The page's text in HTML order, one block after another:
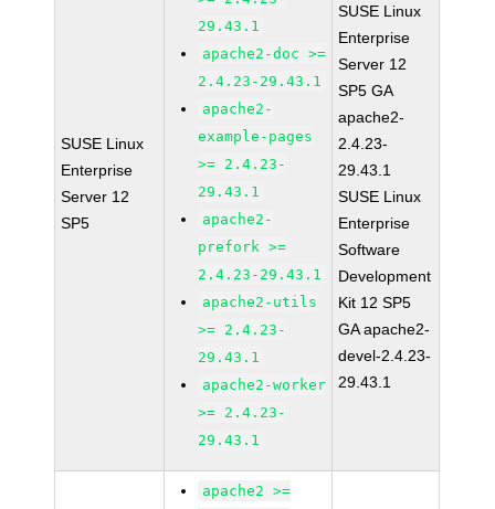
SUSE Linux
Enterprise
Server 12
SP5
29.43.1
apache2-doc >=
2.4.23-29.43.1
apache2-
example-pages
>= 2.4.23-
29.43.1
apache2-
prefork >=
2.4.23-29.43.1
apache2-utils
>= 2.4.23-
29.43.1
apache2-worker
>= 2.4.23-
29.43.1
SUSE Linux
Enterprise
Server 12
SP5 GA
apache2-
2.4.23-
29.43.1
SUSE Linux
Enterprise
Software
Development
Kit 12 SP5
GA apache2-
devel-2.4.23-
29.43.1
apache2 >=